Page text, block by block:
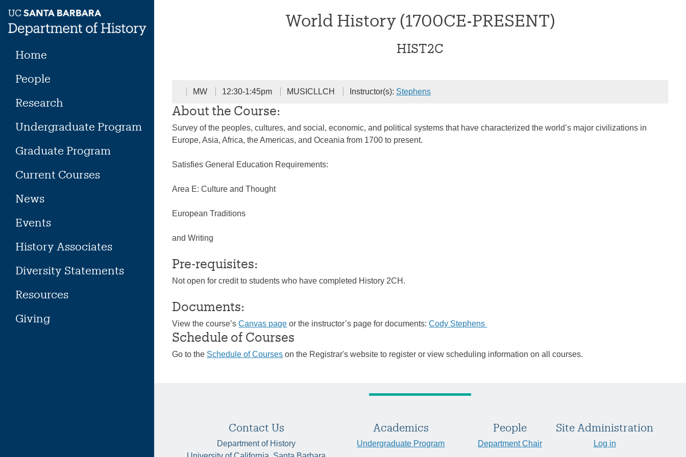
content
Home
People
Research
Undergraduate Program
Graduate Program
Current Courses
News
Events
History Associates
Diversity Statements
Resources
Giving
World History (1700CE-PRESENT)
HIST2C
MW 12:30-1:45pm MUSICLLCH Instructor(s): Stephens
About the Course:
Survey of the peoples, cultures, and social, economic, and political systems that have characterized the world’s major civilizations in
Europe, Asia, Africa, the Americas, and Oceania from 1700 to present.
Satisfies General Education Requirements:
Area E: Culture and Thought
European Traditions
and Writing
Pre-requisites:
Not open for credit to students who have completed History 2CH.
Documents:
View the course’sCanvas page or the instructor’s page for documents:Cody Stephens
Schedule of Courses
Go to the Schedule of Courses on the Registrar's website to register or view scheduling information on all courses.
Contact Us
Department of History
Academics
Undergraduate Program
People
Department Chair
Site Administration
Log in